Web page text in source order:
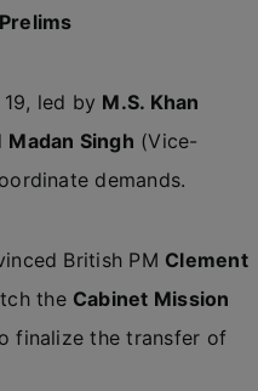
led by M.S. Khan
Madan Singh (Vice-
demands.
British PM Clement
the Cabinet Mission
finalize the transfer of